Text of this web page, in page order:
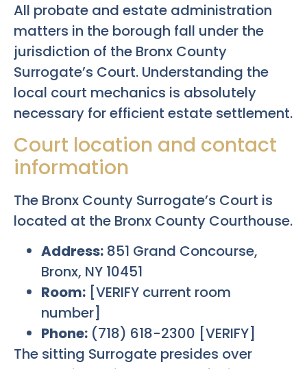
All probate and estate administration
matters in the borough fall under the
jurisdiction of the Bronx County
Surrogate’s Court. Understanding the
local court mechanics is absolutely
necessary for efficient estate settlement.
Court location and contact
information
The Bronx County Surrogate’s Court is
located at the Bronx County Courthouse.
Address: 851 Grand Concourse,
Bronx, NY 10451
Room: [VERIFY current room
number]
Phone: (718) 618-2300 [VERIFY]
The sitting Surrogate presides over